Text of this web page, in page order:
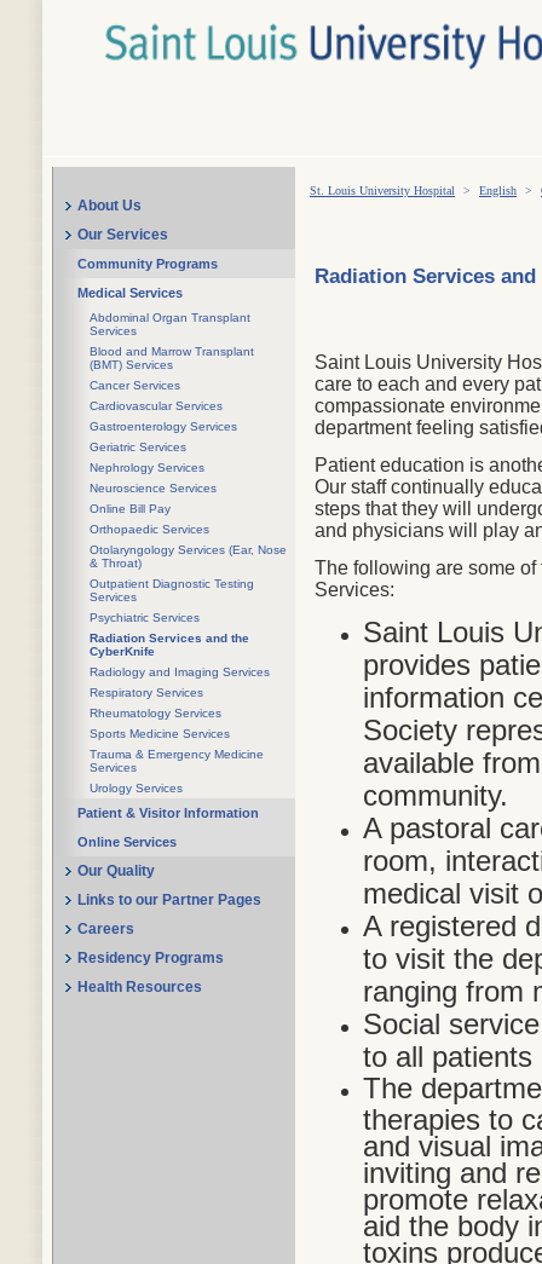
About Us
Our Services
Community Programs
Medical Services
Abdominal Organ Transplant
Services
Blood and Marrow Transplant
(BMT) Services
Cancer Services
Cardiovascular Services
Gastroenterology Services
Geriatric Services
Nephrology Services
Neuroscience Services
Online Bill Pay
Orthopaedic Services
Otolaryngology Services (Ear, Nose
& Throat)
Outpatient Diagnostic Testing
Services
Psychiatric Services
Radiation Services and the
CyberKnife
Radiology and Imaging Services
Respiratory Services
Rheumatology Services
Sports Medicine Services
Trauma & Emergency Medicine
Services
Urology Services
Patient & Visitor Information
Online Services
Our Quality
Links to our Partner Pages
Careers
Residency Programs
Health Resources
St. Louis University Hospital > English >
Radiation Services
Saint Louis University
care to each and every
compassionate
department feeling
Patient education is
Our staff continually
steps that they will
and physicians will play
The following are some
Services:
Saint Louis
provides
information
Society
available
community.
A pastoral
room,
medical visit
A registered
to visit the
ranging from
Social
to all patients
The
therapies to
and visual
inviting and
promote
aid the body
toxins